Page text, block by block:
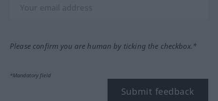
Please confirm you are human by ticking the checkbox.*
*Mandatory field
Submit feedback